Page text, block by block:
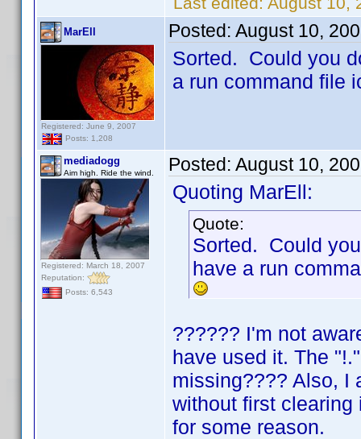
MarEll
Registered: June 9, 2007
Posts: 1,208
Posted: August 10,
Sorted. Could you
a run command file
mediadogg
Aim high. Ride the wind.
Registered: March 18, 2007
Reputation:
Posts: 6,543
Posted: August 10,
Quoting MarEll:
Quote:
Sorted. Could
have a run
?????? I'm not
have used it. The
missing???? Also, I
without first
for some reason.